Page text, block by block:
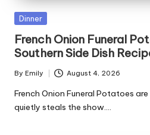
Posted
Dinner
French Onion Funeral
Southern Side Dish
Posted
by
By Emily August 4, 2026
French Onion Funeral Potatoes
quietly steals the show.…